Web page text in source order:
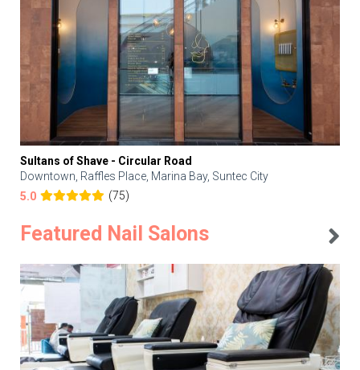
Sultans of Shave - Circular Road
Downtown, Raffles Place, Marina Bay, Suntec City
5.0
(75)
Featured Nail Salons